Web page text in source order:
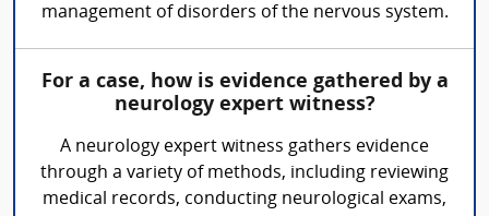
management of disorders of the nervous system.
For a case, how is evidence gathered by a
neurology expert witness?
A neurology expert witness gathers evidence
through a variety of methods, including reviewing
medical records, conducting neurological exams,